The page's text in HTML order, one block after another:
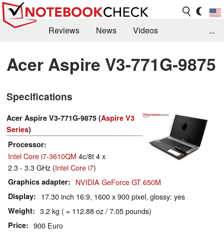
Reviews News
Videos
Library
Search Jobs
...
Acer Aspire V3-771G-9875
Specifications
Acer Aspire V3-771G-9875 (Aspire V3
Series)
Processor
Intel Core i7-3610QM 4c/8t 4 x
2.3 - 3.3 GHz (Intel Core i7)
Graphics adapter NVIDIA GeForce GT 650M
Display 17.30 inch 16:9, 1600 x 900 pixel, glossy: yes
Weight 3.2 kg ( = 112.88 oz / 7.05 pounds)
Price 900 Euro